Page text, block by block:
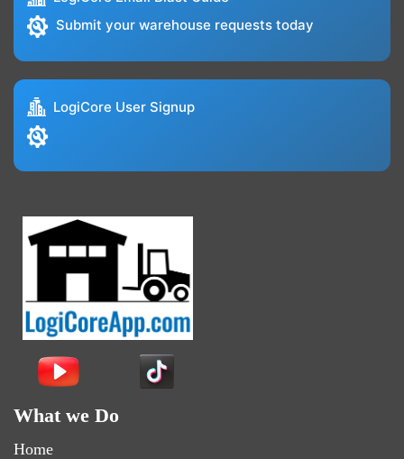
Submit your warehouse requests today
LogiCore User Signup
What we Do
Home